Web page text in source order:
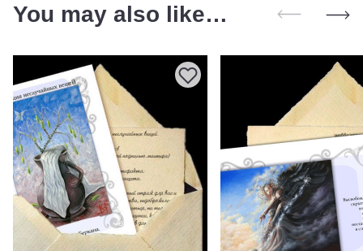
You may also like…